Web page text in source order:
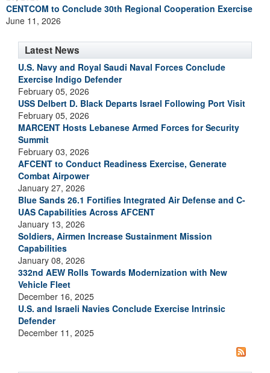
CENTCOM to Conclude 30th Regional Cooperation Exercise
June 11, 2026
Latest News
U.S. Navy and Royal Saudi Naval Forces Conclude
Exercise Indigo Defender
February 05, 2026
USS Delbert D. Black Departs Israel Following Port Visit
February 05, 2026
MARCENT Hosts Lebanese Armed Forces for Security
Summit
February 03, 2026
AFCENT to Conduct Readiness Exercise, Generate
Combat Airpower
January 27, 2026
Blue Sands 26.1 Fortifies Integrated Air Defense and C-
UAS Capabilities Across AFCENT
January 13, 2026
Soldiers, Airmen Increase Sustainment Mission
Capabilities
January 08, 2026
332nd AEW Rolls Towards Modernization with New
Vehicle Fleet
December 16, 2025
U.S. and Israeli Navies Conclude Exercise Intrinsic
Defender
December 11, 2025